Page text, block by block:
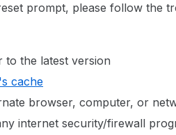
prompt, please follow the
to the latest version
cache
browser, computer, or
internet security/firewall